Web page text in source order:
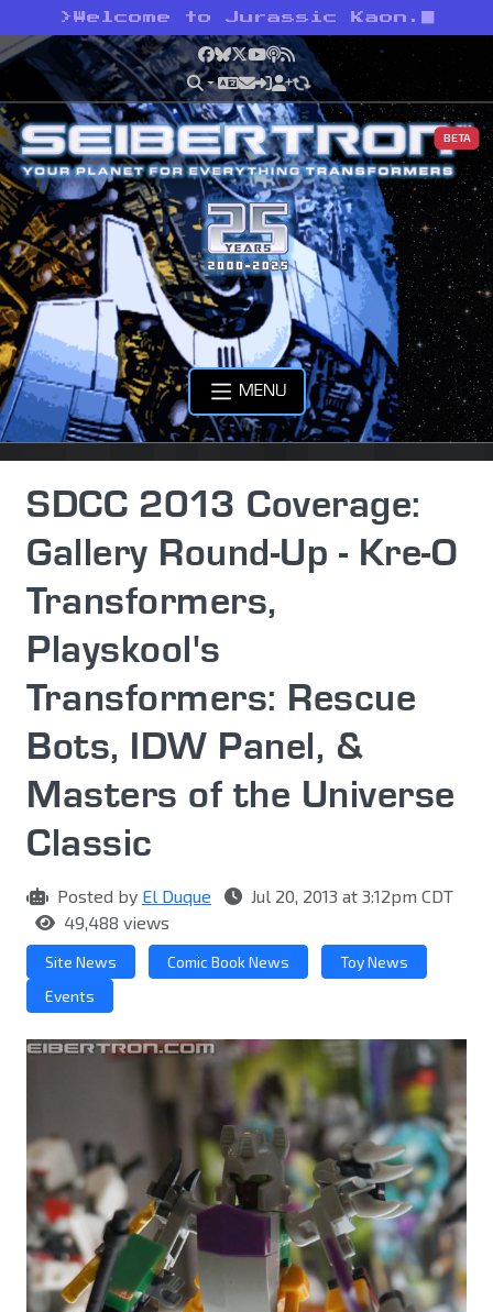
> Welcome to Jurassic Kaon.
Facebook
Bluesky
X YouTube
Podcast
RSS
BETA
MENU
SDCC 2013 Coverage:
Gallery Round-Up - Kre-O
Transformers,
Playskool's
Transformers: Rescue
Bots, IDW Panel, &
Masters of the Universe
Classic
Posted by El Duque
Jul 20, 2013 at 3:12pm CDT
49,488 views
Site News Comic Book News
Toy News
Events